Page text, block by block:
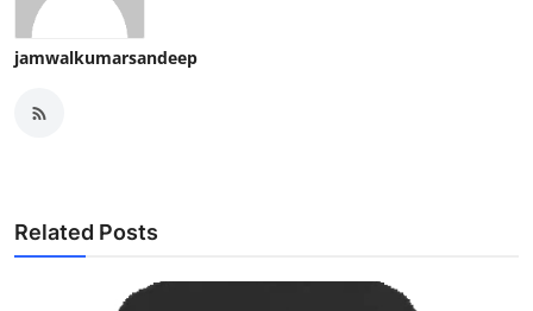
jamwalkumarsandeep
Related Posts